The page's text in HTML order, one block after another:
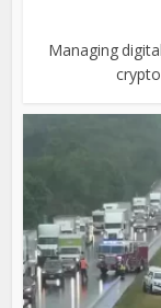
Managing